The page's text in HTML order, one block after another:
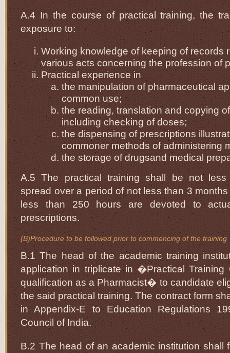
A.4 In the course of practical training, the
exposure to:
Working knowledge of keeping of records
various acts concerning the profession of
Practical experience in
the manipulation of pharmaceutical
common use;
the reading, translation and copying
including checking of doses;
the dispensing of prescriptions
commoner methods of administering
the storage of drugsand medical
A.5 The practical training shall be not
spread over a period of not less than 3
less than 250 hours are devoted to
prescriptions.
(B)Procedure to be followed prior to commencing of the training
B.1 The head of the academic training
application in triplicate in �Practical Training
qualification as a Pharmacist� to candidate
the said practical training. The contract form
in Appendix-E to Education Regulations
Council of India.
B.2 The head of an academic institution shall